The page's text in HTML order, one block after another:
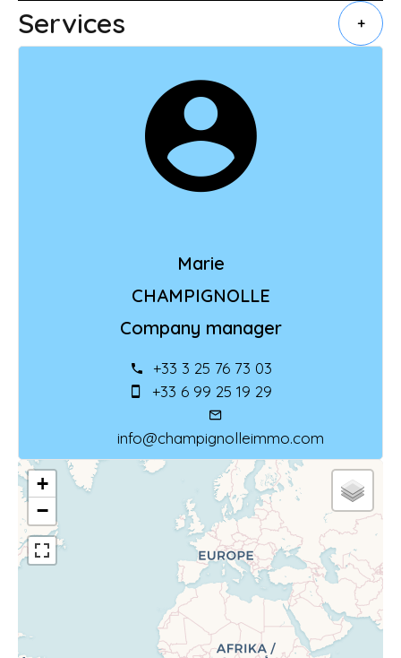
Services +
Marie
CHAMPIGNOLLE
Company manager
+33 3 25 76 73 03
+33 6 99 25 19 29
info@champignolleimmo.com
+
−